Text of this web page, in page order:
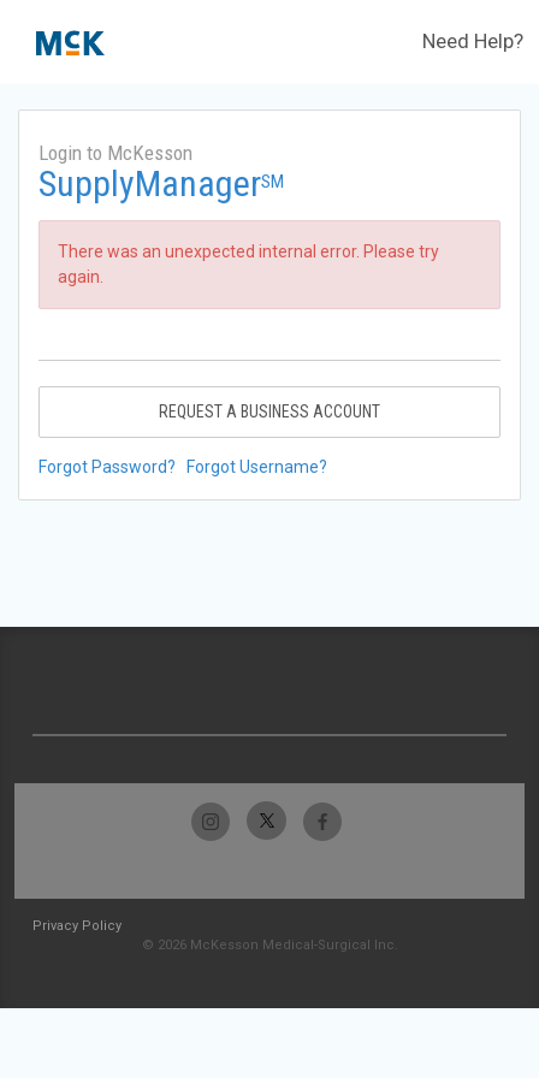
Need Help?
Login to McKesson
SupplyManagerSM
There was an unexpected internal error. Please try
again.
REQUEST A BUSINESS ACCOUNT
Forgot Password? Forgot Username?
Privacy Policy
© 2026 McKesson Medical-Surgical Inc.